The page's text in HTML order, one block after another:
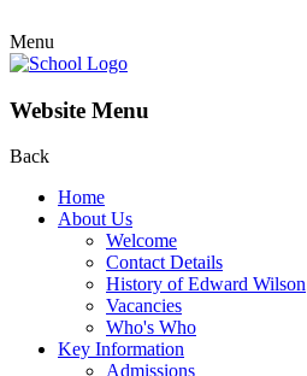
Menu
Website Menu
Back
Home
About Us
Welcome
Contact Details
History of Edward Wilson
Vacancies
Who's Who
Key Information
Admissions